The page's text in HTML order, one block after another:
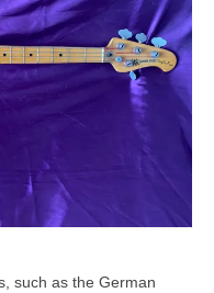
such as the German